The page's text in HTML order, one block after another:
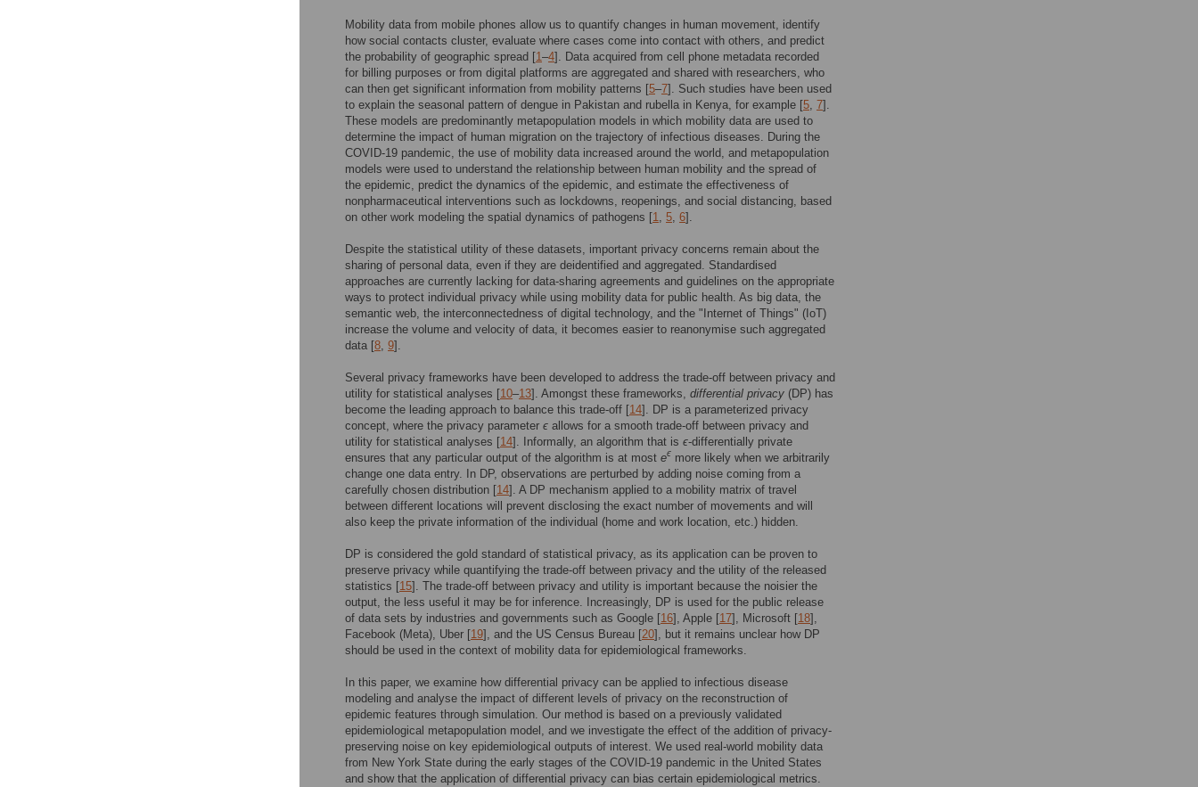
Mobility data from mobile phones allow us to quantify changes in human movement, identify
how social contacts cluster, evaluate where cases come into contact with others, and predict
the probability of geographic spread [1–4]. Data acquired from cell phone metadata recorded
for billing purposes or from digital platforms are aggregated and shared with researchers, who
can then get significant information from mobility patterns [5–7]. Such studies have been used
to explain the seasonal pattern of dengue in Pakistan and rubella in Kenya, for example [5, 7].
These models are predominantly metapopulation models in which mobility data are used to
determine the impact of human migration on the trajectory of infectious diseases. During the
COVID-19 pandemic, the use of mobility data increased around the world, and metapopulation
models were used to understand the relationship between human mobility and the spread of
the epidemic, predict the dynamics of the epidemic, and estimate the effectiveness of
nonpharmaceutical interventions such as lockdowns, reopenings, and social distancing, based
on other work modeling the spatial dynamics of pathogens [1, 5, 6].
Despite the statistical utility of these datasets, important privacy concerns remain about the
sharing of personal data, even if they are deidentified and aggregated. Standardised
approaches are currently lacking for data-sharing agreements and guidelines on the appropriate
ways to protect individual privacy while using mobility data for public health. As big data, the
semantic web, the interconnectedness of digital technology, and the "Internet of Things" (IoT)
increase the volume and velocity of data, it becomes easier to reanonymise such aggregated
data [8, 9].
Several privacy frameworks have been developed to address the trade-off between privacy and
utility for statistical analyses [10–13]. Amongst these frameworks, differential privacy (DP) has
become the leading approach to balance this trade-off [14]. DP is a parameterized privacy
concept, where the privacy parameter ϵ allows for a smooth trade-off between privacy and
utility for statistical analyses [14]. Informally, an algorithm that is ϵ-differentially private
ensures that any particular output of the algorithm is at most eϵ more likely when we arbitrarily
change one data entry. In DP, observations are perturbed by adding noise coming from a
carefully chosen distribution [14]. A DP mechanism applied to a mobility matrix of travel
between different locations will prevent disclosing the exact number of movements and will
also keep the private information of the individual (home and work location, etc.) hidden.
DP is considered the gold standard of statistical privacy, as its application can be proven to
preserve privacy while quantifying the trade-off between privacy and the utility of the released
statistics [15]. The trade-off between privacy and utility is important because the noisier the
output, the less useful it may be for inference. Increasingly, DP is used for the public release
of data sets by industries and governments such as Google [16], Apple [17], Microsoft [18],
Facebook (Meta), Uber [19], and the US Census Bureau [20], but it remains unclear how DP
should be used in the context of mobility data for epidemiological frameworks.
In this paper, we examine how differential privacy can be applied to infectious disease
modeling and analyse the impact of different levels of privacy on the reconstruction of
epidemic features through simulation. Our method is based on a previously validated
epidemiological metapopulation model, and we investigate the effect of the addition of privacy-
preserving noise on key epidemiological outputs of interest. We used real-world mobility data
from New York State during the early stages of the COVID-19 pandemic in the United States
and show that the application of differential privacy can bias certain epidemiological metrics.